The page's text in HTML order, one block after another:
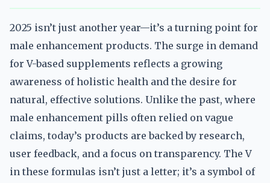
2025 isn’t just another year—it’s a turning point for
male enhancement products. The surge in demand
for V-based supplements reflects a growing
awareness of holistic health and the desire for
natural, effective solutions. Unlike the past, where
male enhancement pills often relied on vague
claims, today’s products are backed by research,
user feedback, and a focus on transparency. The V
in these formulas isn’t just a letter; it’s a symbol of